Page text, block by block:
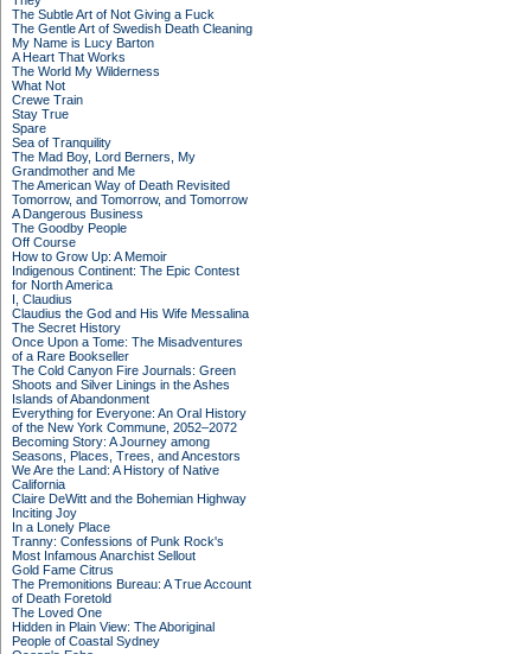
The Subtle Art of Not Giving a Fuck
The Gentle Art of Swedish Death Cleaning
My Name is Lucy Barton
A Heart That Works
The World My Wilderness
What Not
Crewe Train
Stay True
Spare
Sea of Tranquility
The Mad Boy, Lord Berners, My
Grandmother and Me
The American Way of Death Revisited
Tomorrow, and Tomorrow, and Tomorrow
A Dangerous Business
The Goodby People
Off Course
How to Grow Up: A Memoir
Indigenous Continent: The Epic Contest
for North America
I, Claudius
Claudius the God and His Wife Messalina
The Secret History
Once Upon a Tome: The Misadventures
of a Rare Bookseller
The Cold Canyon Fire Journals: Green
Shoots and Silver Linings in the Ashes
Islands of Abandonment
Everything for Everyone: An Oral History
of the New York Commune, 2052–2072
Becoming Story: A Journey among
Seasons, Places, Trees, and Ancestors
We Are the Land: A History of Native
California
Claire DeWitt and the Bohemian Highway
Inciting Joy
In a Lonely Place
Tranny: Confessions of Punk Rock's
Most Infamous Anarchist Sellout
Gold Fame Citrus
The Premonitions Bureau: A True Account
of Death Foretold
The Loved One
Hidden in Plain View: The Aboriginal
People of Coastal Sydney